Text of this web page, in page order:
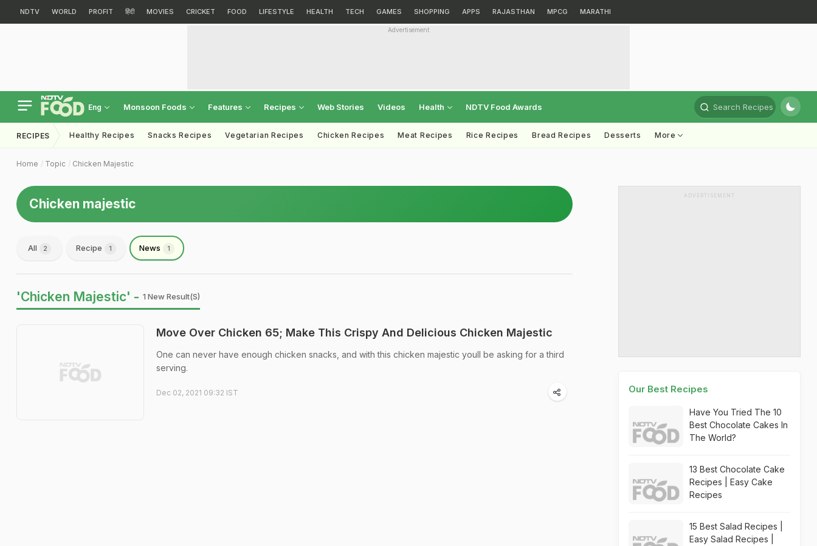
NDTV WORLD PROFIT हिंदी MOVIES CRICKET FOOD LIFESTYLE HEALTH TECH GAMES SHOPPING APPS RAJASTHAN MPCG MARATHI
Advertisement
Eng Monsoon Foods Features Recipes Web Stories Videos Health NDTV Food Awards Search Recipes
RECIPES Healthy Recipes Snacks Recipes Vegetarian Recipes Chicken Recipes Meat Recipes Rice Recipes Bread Recipes Desserts More
Home Topic Chicken Majestic
Chicken majestic
All 2 Recipe 1 News 1
'Chicken Majestic' - 1 New Result(s)
Move Over Chicken 65; Make This Crispy And Delicious Chicken Majestic
One can never have enough chicken snacks, and with this chicken majestic youll be asking for a third
serving.
Dec 02, 2021 09:32 IST
ADVERTISEMENT
Our Best Recipes
Have You Tried The 10
Best Chocolate Cakes In
The World?
13 Best Chocolate Cake
Recipes | Easy Cake
Recipes
15 Best Salad Recipes |
Easy Salad Recipes |